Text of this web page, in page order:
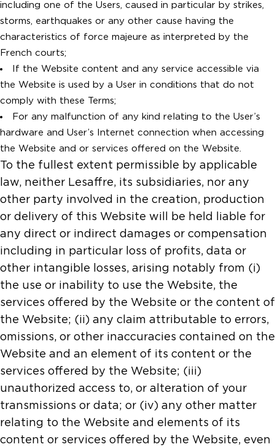
including one of the Users, caused in particular by strikes,
storms, earthquakes or any other cause having the
characteristics of force majeure as interpreted by the
French courts;
If the Website content and any service accessible via
the Website is used by a User in conditions that do not
comply with these Terms;
For any malfunction of any kind relating to the User’s
hardware and User’s Internet connection when accessing
the Website and or services offered on the Website.
To the fullest extent permissible by applicable
law, neither Lesaffre, its subsidiaries, nor any
other party involved in the creation, production
or delivery of this Website will be held liable for
any direct or indirect damages or compensation
including in particular loss of profits, data or
other intangible losses, arising notably from (i)
the use or inability to use the Website, the
services offered by the Website or the content of
the Website; (ii) any claim attributable to errors,
omissions, or other inaccuracies contained on the
Website and an element of its content or the
services offered by the Website; (iii)
unauthorized access to, or alteration of your
transmissions or data; or (iv) any other matter
relating to the Website and elements of its
content or services offered by the Website, even